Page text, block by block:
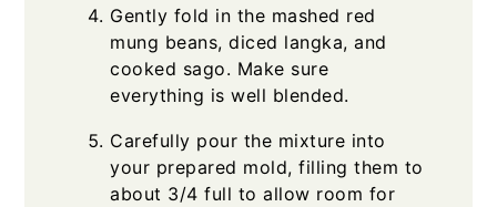
Gently fold in the mashed red
mung beans, diced langka, and
cooked sago. Make sure
everything is well blended.
Carefully pour the mixture into
your prepared mold, filling them to
about 3/4 full to allow room for